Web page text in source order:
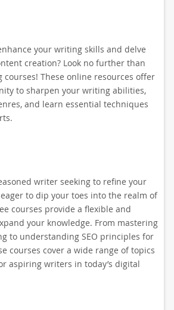
your writing skills and delve
creation? Look no further than
These online resources offer
to sharpen your writing abilities,
and learn essential techniques
writer seeking to refine your
to dip your toes into the realm of
courses provide a flexible and
your knowledge. From mastering
to understanding SEO principles for
courses cover a wide range of topics
aspiring writers in today’s digital